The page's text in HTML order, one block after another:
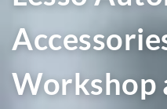
Workshop